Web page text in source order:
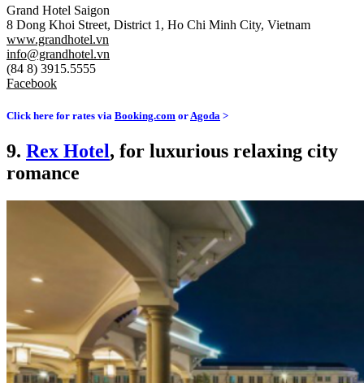
Grand Hotel Saigon
8 Dong Khoi Street, District 1, Ho Chi Minh City, Vietnam
www.grandhotel.vn
info@grandhotel.vn
(84 8) 3915.5555
Facebook
Click here for rates via Booking.com or Agoda >
9. Rex Hotel, for luxurious relaxing city
romance